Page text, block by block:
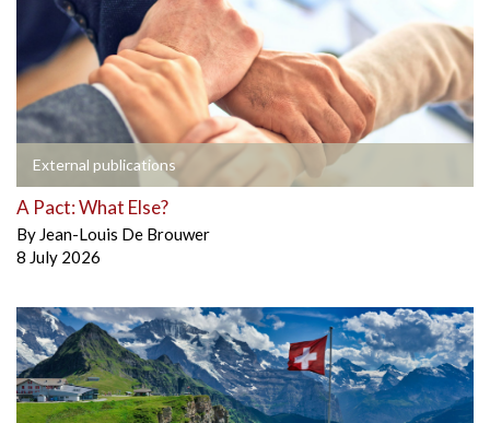
External publications
A Pact: What Else?
By Jean-Louis De Brouwer
8 July 2026